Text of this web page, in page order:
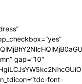
gap=”10″
font-